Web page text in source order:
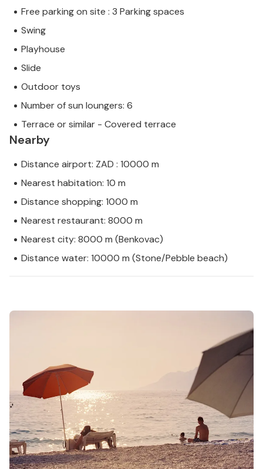
Free parking on site : 3 Parking spaces
Swing
Playhouse
Slide
Outdoor toys
Number of sun loungers: 6
Terrace or similar - Covered terrace
Nearby
Distance airport: ZAD : 10000 m
Nearest habitation: 10 m
Distance shopping: 1000 m
Nearest restaurant: 8000 m
Nearest city: 8000 m (Benkovac)
Distance water: 10000 m (Stone/Pebble beach)